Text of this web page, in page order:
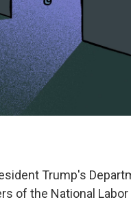
Trump's
of the National